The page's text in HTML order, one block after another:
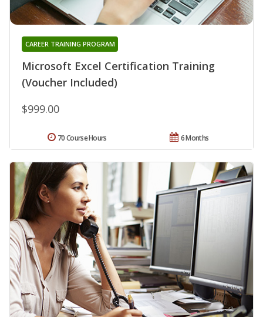
Microsoft Excel Certification Training
(Voucher Included)
CAREER TRAINING PROGRAM
$999.00
6 Months
70 Course Hours